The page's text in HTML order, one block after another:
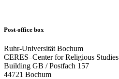
Post-office box
Ruhr-Universität Bochum
CERES–Center for Religious Studies
Building GB / Postfach 157
44721 Bochum